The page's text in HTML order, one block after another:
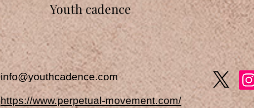
Youth cadence
info@youthcadence.com
https://www.perpetual-movement.com/